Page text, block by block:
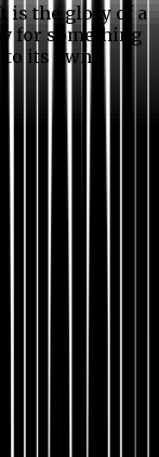
is the glory of a
for something
to its own